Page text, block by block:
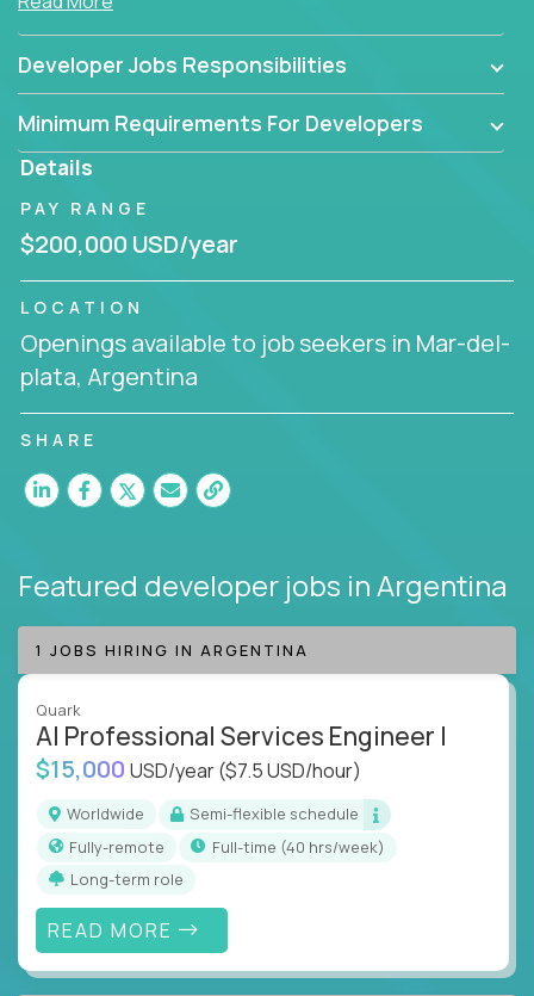
Developer Jobs Responsibilities
Minimum Requirements For Developers
Details
PAY RANGE
$200,000 USD/year
LOCATION
Openings available to job seekers in Mar-del-
plata, Argentina
SHARE
Featured developer jobs in Argentina
1 JOBS HIRING IN ARGENTINA
Quark
AI Professional Services Engineer I
$15,000 USD/year($7.5 USD/hour)
Worldwide
Semi-flexible schedule
Fully-remote
full-time (40 hrs/week)
Long-term role
READ MORE